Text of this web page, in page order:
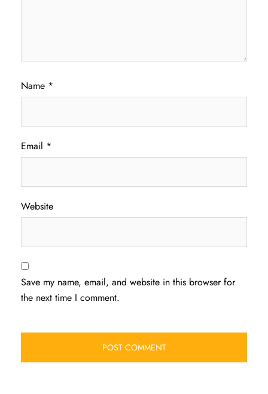
Name *
Email *
Website
Save my name, email, and website in this browser for
the next time I comment.